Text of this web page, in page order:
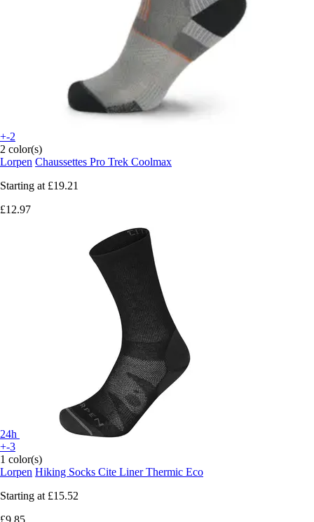
+-2
2 color(s)
Lorpen Chaussettes Pro Trek Coolmax
Starting at £19.21
£12.97
24h
+-3
1 color(s)
Lorpen Hiking Socks Cite Liner Thermic Eco
Starting at £15.52
£9.85